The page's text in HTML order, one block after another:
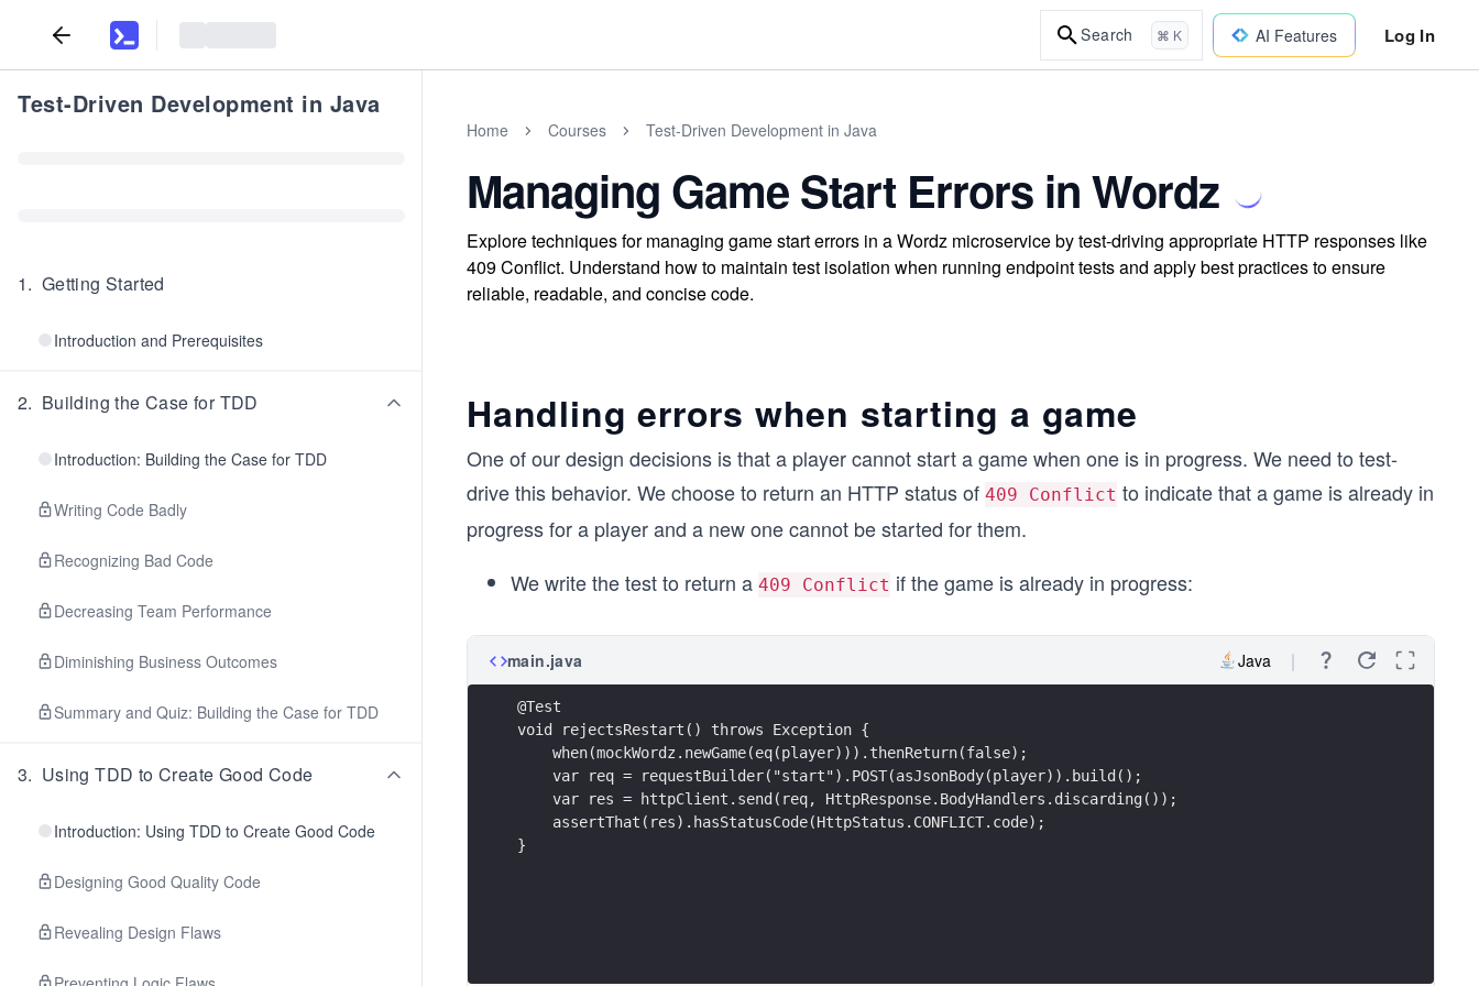
Search ⌘ K AI Features Log In
Test-Driven Development in Java
1. Getting Started
Introduction and Prerequisites
2. Building the Case for TDD
Introduction: Building the Case for TDD
Writing Code Badly
Recognizing Bad Code
Decreasing Team Performance
Diminishing Business Outcomes
Summary and Quiz: Building the Case for TDD
3. Using TDD to Create Good Code
Introduction: Using TDD to Create Good Code
Designing Good Quality Code
Revealing Design Flaws
Home Courses Test-Driven Development in Java
Managing Game Start Errors in Wordz
Explore techniques for managing game start errors in a Wordz microservice by test-driving appropriate HTTP responses like
409 Conflict. Understand how to maintain test isolation when running endpoint tests and apply best practices to ensure
reliable, readable, and concise code.
Handling errors when starting a game
One of our design decisions is that a player cannot start a game when one is in progress. We need to test-
drive this behavior. We choose to return an HTTP status of 409 Conflict to indicate that a game is already in
progress for a player and a new one cannot be started for them.
We write the test to return a 409 Conflict if the game is already in progress:
main.java Java
@Test
void rejectsRestart() throws Exception {
    when(mockWordz.newGame(eq(player))).thenReturn(false);
    var req = requestBuilder("start").POST(asJsonBody(player)).build();
    var res = httpClient.send(req, HttpResponse.BodyHandlers.discarding());
    assertThat(res).hasStatusCode(HttpStatus.CONFLICT.code);
}